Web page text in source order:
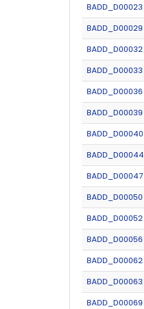
BADD_D00023
BADD_D00029
BADD_D00032
BADD_D00033
BADD_D00036
BADD_D00039
BADD_D00040
BADD_D00044
BADD_D00047
BADD_D00050
BADD_D00052
BADD_D00056
BADD_D00062
BADD_D00063
BADD_D00069